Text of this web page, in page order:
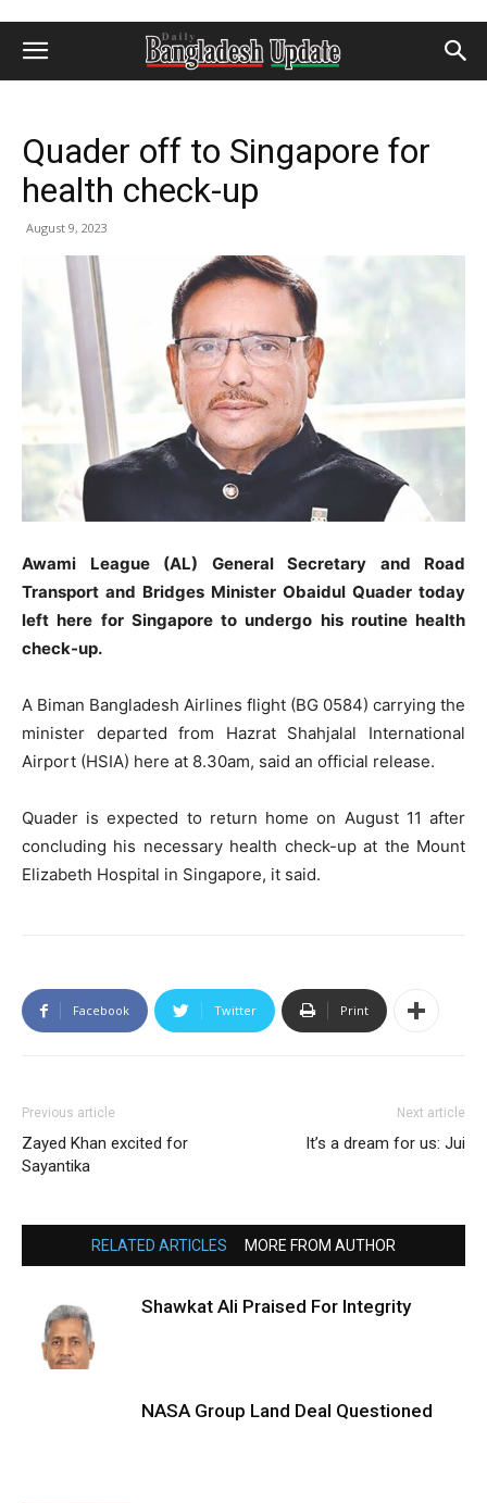
Quader off to Singapore for
health check-up
August 9, 2023
Awami League (AL) General Secretary and Road
Transport and Bridges Minister Obaidul Quader today
left here for Singapore to undergo his routine health
check-up.
A Biman Bangladesh Airlines flight (BG 0584) carrying the
minister departed from Hazrat Shahjalal International
Airport (HSIA) here at 8.30am, said an official release.
Quader is expected to return home on August 11 after
concluding his necessary health check-up at the Mount
Elizabeth Hospital in Singapore, it said.
Facebook Twitter Print
Previous article
Zayed Khan excited for
Sayantika
Next article
It’s a dream for us: Jui
RELATED ARTICLES MORE FROM AUTHOR
Shawkat Ali Praised For Integrity
NASA Group Land Deal Questioned